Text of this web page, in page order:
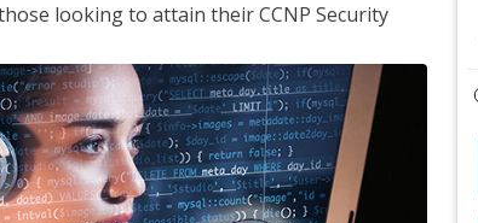
looking to attain their CCNP Security